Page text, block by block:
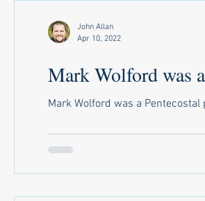
Mark Wolford was
Mark Wolford was a
John Allan
Apr 10, 2022